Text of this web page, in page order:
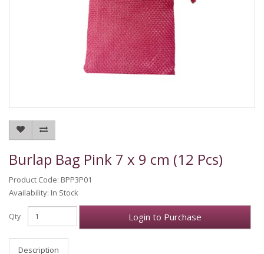
Burlap Bag Pink 7 x 9 cm (12 Pcs)
Product Code: BPP3P01
Availability: In Stock
Qty Login to Purchase
Description